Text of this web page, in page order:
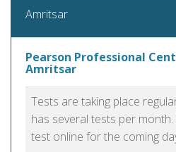
Amritsar
Pearson Professional
Amritsar
Tests are taking place
has several tests per
test online for the coming